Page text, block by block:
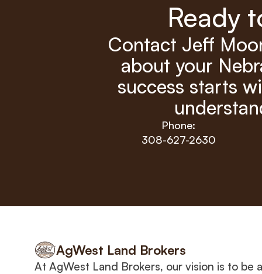
Ready
Contact Jeff
about your
success starts
Phone:
308-627-2630
AgWest Land Brokers
At AgWest Land Brokers, our vision is to be